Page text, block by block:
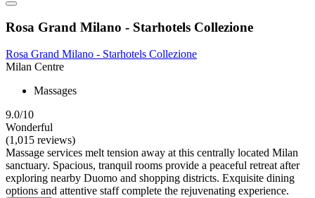
Rosa Grand Milano - Starhotels Collezione
Rosa Grand Milano - Starhotels Collezione
Milan Centre
Massages
9.0/10
Wonderful
(1,015 reviews)
Massage services melt tension away at this centrally located Milan
sanctuary. Spacious, tranquil rooms provide a peaceful retreat after
exploring nearby Duomo and shopping districts. Exquisite dining
options and attentive staff complete the rejuvenating experience.